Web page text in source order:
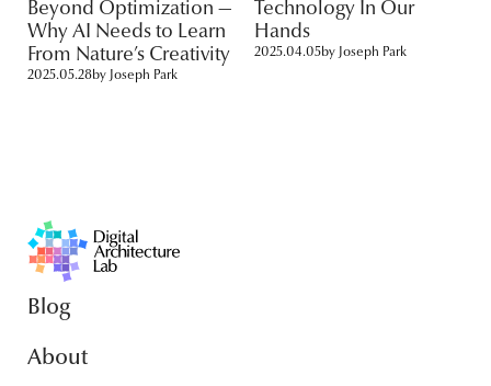
Beyond Optimization —
Why AI Needs to Learn
From Nature’s Creativity
2025.05.28by Joseph Park
Technology In Our
Hands
2025.04.05byJoseph Park
Blog
About